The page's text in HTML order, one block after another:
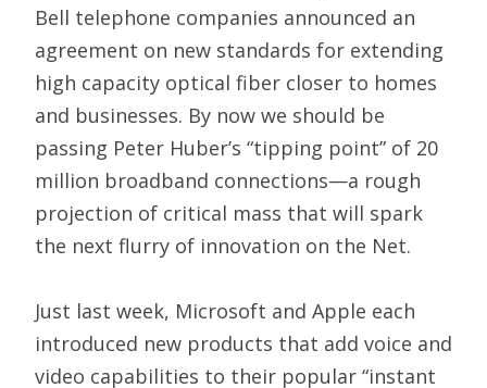
Bell telephone companies announced an
agreement on new standards for extending
high capacity optical fiber closer to homes
and businesses. By now we should be
passing Peter Huber’s “tipping point” of 20
million broadband connections—a rough
projection of critical mass that will spark
the next flurry of innovation on the Net.
Just last week, Microsoft and Apple each
introduced new products that add voice and
video capabilities to their popular “instant